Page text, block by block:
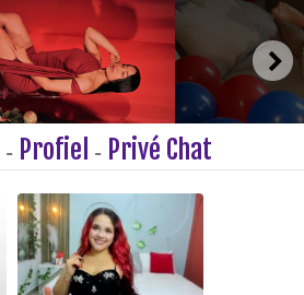
- Profiel - Privé Chat